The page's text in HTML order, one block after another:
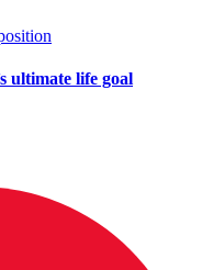
ultimate life goal